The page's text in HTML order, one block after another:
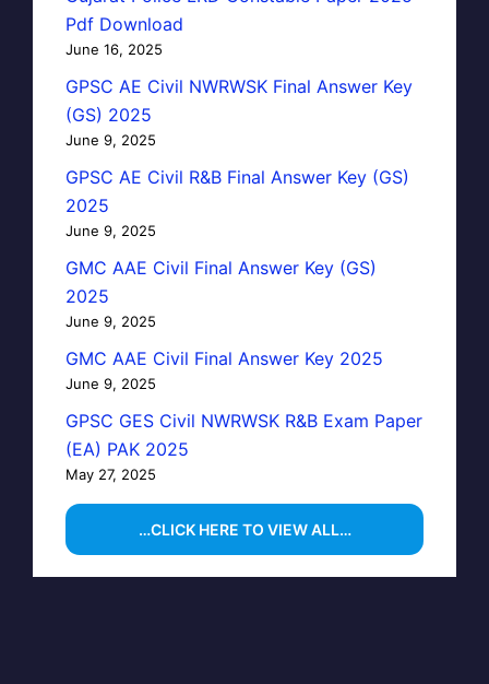
Pdf Download
June 16, 2025
GPSC AE Civil NWRWSK Final Answer Key
(GS) 2025
June 9, 2025
GPSC AE Civil R&B Final Answer Key (GS)
2025
June 9, 2025
GMC AAE Civil Final Answer Key (GS)
2025
June 9, 2025
GMC AAE Civil Final Answer Key 2025
June 9, 2025
GPSC GES Civil NWRWSK R&B Exam Paper
(EA) PAK 2025
May 27, 2025
…CLICK HERE TO VIEW ALL…